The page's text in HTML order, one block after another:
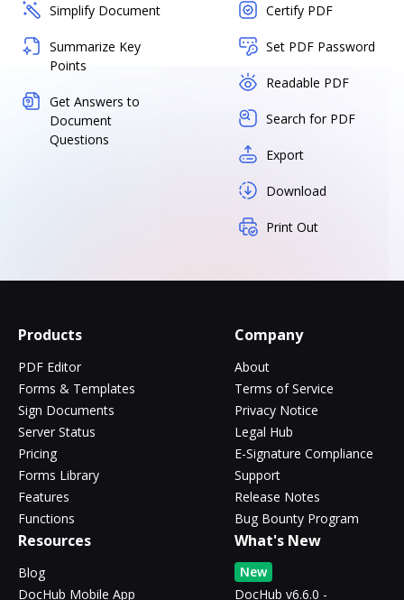
Simplify Document
Summarize Key
Points
Get Answers to
Document
Questions
Certify PDF
Set PDF Password
Readable PDF
Search for PDF
Export
Download
Print Out
Products
PDF Editor
Forms & Templates
Sign Documents
Server Status
Pricing
Forms Library
Features
Functions
Company
About
Terms of Service
Privacy Notice
Legal Hub
E-Signature Compliance
Support
Release Notes
Bug Bounty Program
Resources
Blog
DocHub Mobile App
What's New
New
DocHub v6.6.0 -